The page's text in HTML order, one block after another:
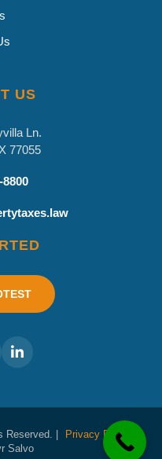
US
Ln.
77055
8800
Reserved. | Privacy Policy
Salvo